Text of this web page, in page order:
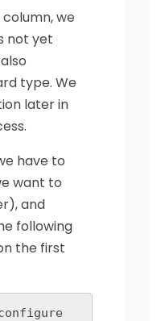
we
not yet
type. We
later in
have to
want to
and
following
the first
configure